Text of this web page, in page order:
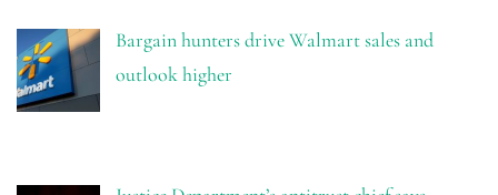
Bargain hunters drive Walmart sales and
outlook higher